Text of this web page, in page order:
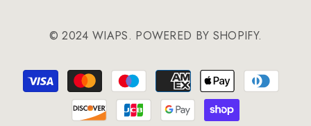
© 2024 WIAPS. POWERED BY SHOPIFY.
Payment
methods